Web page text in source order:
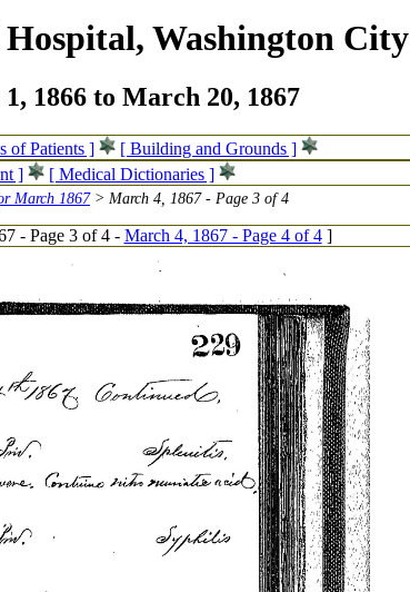
Washington City
1866 to March 20, 1867
of Patients ]
[ Building and Grounds ]
] [ Medical Dictionaries ]
March 1867> March 4, 1867 - Page 3 of 4
- Page 3 of 4 - March 4, 1867 - Page 4 of 4]